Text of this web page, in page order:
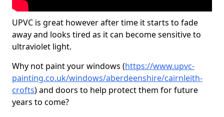
UPVC is great however after time it starts to fade
away and looks tired as it can become sensitive to
ultraviolet light.
Why not paint your windows (https://www.upvc-
painting.co.uk/windows/aberdeenshire/cairnleith-
crofts) and doors to help protect them for future
years to come?